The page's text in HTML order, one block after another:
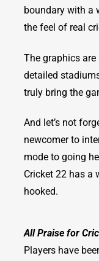
boundary with a
the feel of real
The graphics
detailed
truly bring the
And let’s not
newcomer to
mode to going
Cricket 22 has a
hooked.
All Praise for
Players have